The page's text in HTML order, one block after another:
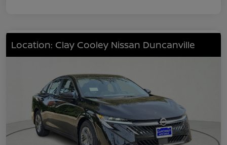
Location: Clay Cooley Nissan Duncanville